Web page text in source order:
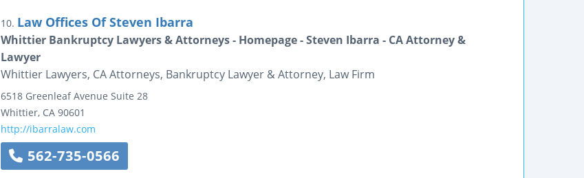
10. Law Offices Of Steven Ibarra
Whittier Bankruptcy Lawyers & Attorneys - Homepage - Steven Ibarra - CA Attorney &
Lawyer
Whittier Lawyers, CA Attorneys, Bankruptcy Lawyer & Attorney, Law Firm
6518 Greenleaf Avenue Suite 28
Whittier, CA 90601
http://ibarralaw.com
562-735-0566